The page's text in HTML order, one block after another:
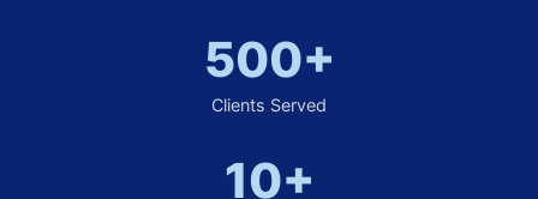
500+
Clients Served
10+